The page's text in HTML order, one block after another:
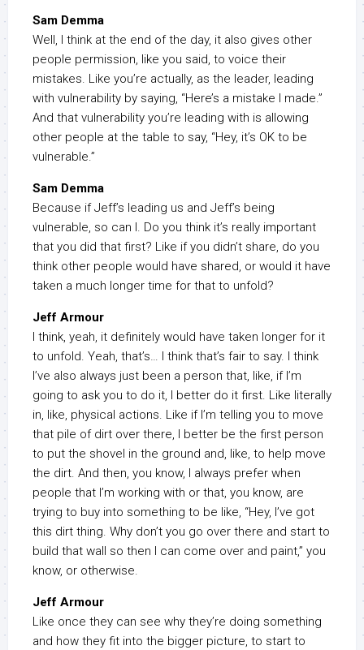
Sam Demma
Well, I think at the end of the day, it also gives other
people permission, like you said, to voice their
mistakes. Like you’re actually, as the leader, leading
with vulnerability by saying, “Here’s a mistake I made.”
And that vulnerability you’re leading with is allowing
other people at the table to say, “Hey, it’s OK to be
vulnerable.”
Sam Demma
Because if Jeff’s leading us and Jeff’s being
vulnerable, so can I. Do you think it’s really important
that you did that first? Like if you didn’t share, do you
think other people would have shared, or would it have
taken a much longer time for that to unfold?
Jeff Armour
I think, yeah, it definitely would have taken longer for it
to unfold. Yeah, that’s… I think that’s fair to say. I think
I’ve also always just been a person that, like, if I’m
going to ask you to do it, I better do it first. Like literally
in, like, physical actions. Like if I’m telling you to move
that pile of dirt over there, I better be the first person
to put the shovel in the ground and, like, to help move
the dirt. And then, you know, I always prefer when
people that I’m working with or that, you know, are
trying to buy into something to be like, “Hey, I’ve got
this dirt thing. Why don’t you go over there and start to
build that wall so then I can come over and paint,” you
know, or otherwise.
Jeff Armour
Like once they can see why they’re doing something
and how they fit into the bigger picture, to start to